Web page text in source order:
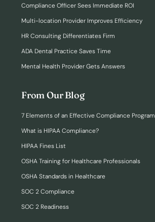
Compliance Officer Sees Immediate ROI
Multi-location Provider Improves Efficiency
HR Consulting Differentiates Firm
ADA Dental Practice Saves Time
Mental Health Provider Gets Answers
From Our Blog
7 Elements of an Effective Compliance Program
What is HIPAA Compliance?
HIPAA Fines List
OSHA Training for Healthcare Professionals
OSHA Standards in Healthcare
SOC 2 Compliance
SOC 2 Readiness